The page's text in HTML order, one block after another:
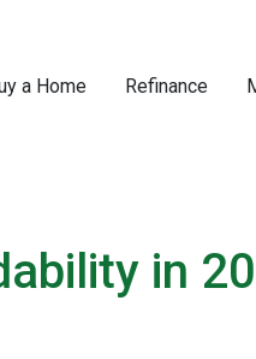
a Home Refinance
in